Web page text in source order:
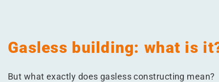
Gasless building: what is
But what exactly does gasless constructing mean?